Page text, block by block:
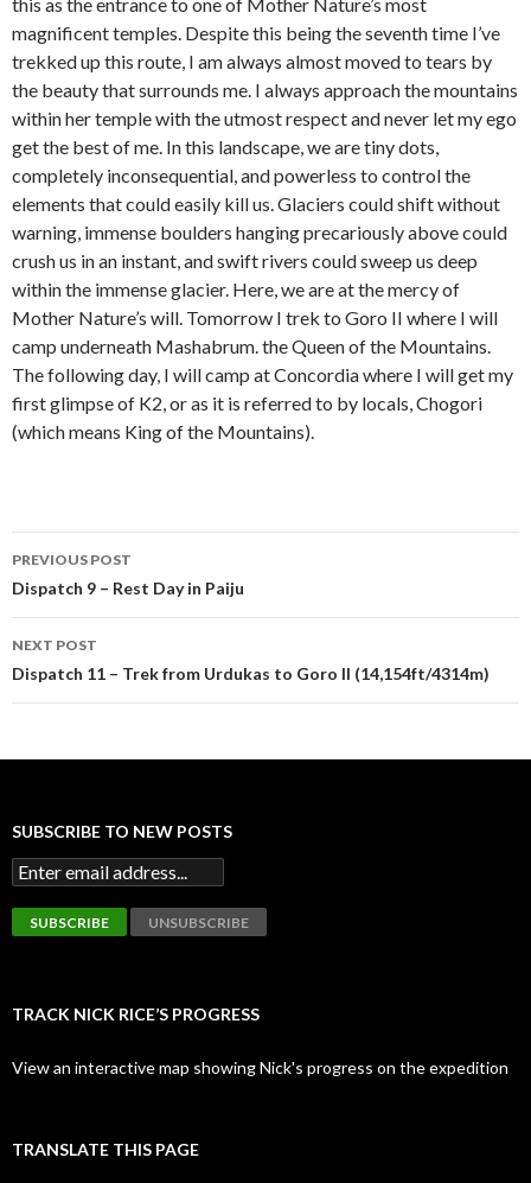
magnificent temples. Despite this being the seventh time I’ve
trekked up this route, I am always almost moved to tears by
the beauty that surrounds me. I always approach the mountains
within her temple with the utmost respect and never let my ego
get the best of me. In this landscape, we are tiny dots,
completely inconsequential, and powerless to control the
elements that could easily kill us. Glaciers could shift without
warning, immense boulders hanging precariously above could
crush us in an instant, and swift rivers could sweep us deep
within the immense glacier. Here, we are at the mercy of
Mother Nature’s will. Tomorrow I trek to Goro II where I will
camp underneath Mashabrum. the Queen of the Mountains.
The following day, I will camp at Concordia where I will get my
first glimpse of K2, or as it is referred to by locals, Chogori
(which means King of the Mountains).
Post
navigation
PREVIOUS POST
Dispatch 9 – Rest Day in Paiju
NEXT POST
Dispatch 11 – Trek from Urdukas to Goro II (14,154ft/4314m)
SUBSCRIBE TO NEW POSTS
TRACK NICK RICE’S PROGRESS
View an interactive map showing Nick's progress on the expedition
TRANSLATE THIS PAGE